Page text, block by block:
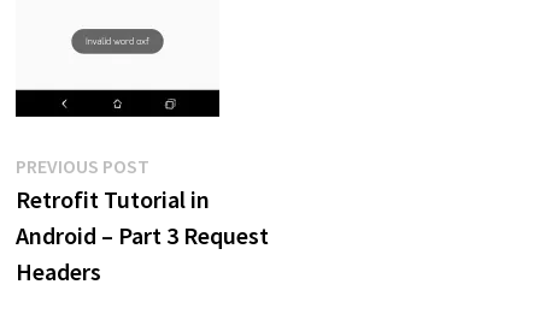
Post
navigation
PREVIOUS POSTPrevious
post:
Retrofit Tutorial in
Android – Part 3 Request
Headers